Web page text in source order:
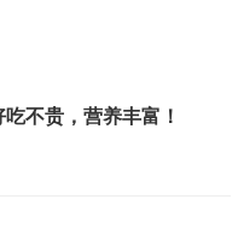
不贵，营养丰富！